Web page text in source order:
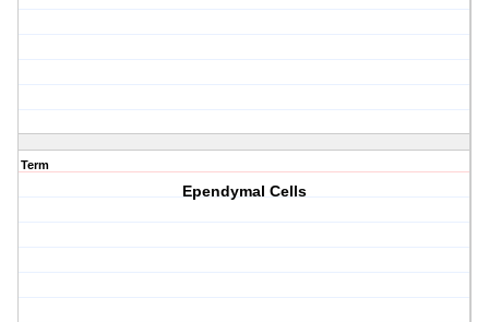
Term
Ependymal Cells